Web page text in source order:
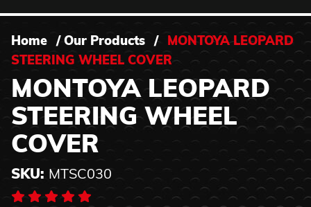
Home / Our Products /
MONTOYA LEOPARD
STEERING WHEEL COVER
MONTOYA LEOPARD
STEERING WHEEL
COVER
SKU: MTSC030